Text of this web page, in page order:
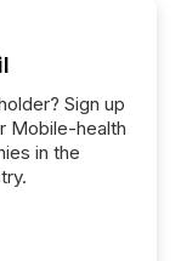
Sign up
Mobile-health
in the